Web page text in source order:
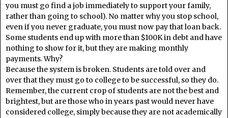
you must go find a job immediately to support your family,
rather than going to school). No matter why you stop school,
even if you never graduate, you must now pay that loan back.
Some students end up with more than $100K in debt and have
nothing to show for it, but they are making monthly
payments. Why?
Because the system is broken. Students are told over and
over that they must go to college to be successful, so they do.
Remember, the current crop of students are not the best and
brightest, but are those who in years past would never have
considered college, simply because they are not academically